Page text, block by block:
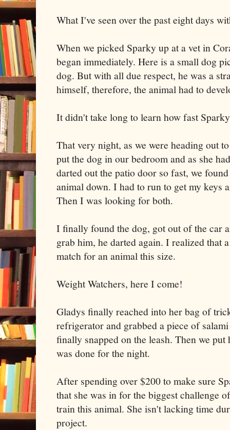
What I've seen over the past eight days
When we picked Sparky up at a vet in
began immediately. Here is a small dog
dog. But with all due respect, he was a
himself, therefore, the animal had to
It didn't take long to learn how fast
That very night, as we were heading out
put the dog in our bedroom and as she
darted out the patio door so fast, we
animal down. I had to run to get my keys
Then I was looking for both.
I finally found the dog, got out of the car
grab him, he darted again. I realized that
match for an animal this size.
Weight Watchers, here I come!
Gladys finally reached into her bag of
refrigerator and grabbed a piece of
finally snapped on the leash. Then we
was done for the night.
After spending over $200 to make sure
that she was in for the biggest challenge
train this animal. She isn't lacking time
project.